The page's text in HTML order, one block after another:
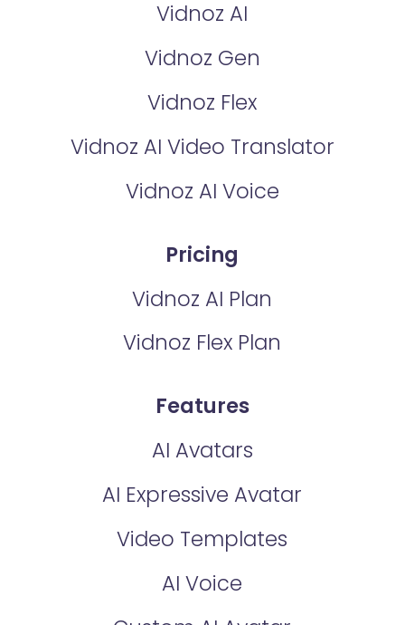
Vidnoz AI
Vidnoz Gen
Vidnoz Flex
Vidnoz AI Video Translator
Vidnoz AI Voice
Pricing
Vidnoz AI Plan
Vidnoz Flex Plan
Features
AI Avatars
AI Expressive Avatar
Video Templates
AI Voice